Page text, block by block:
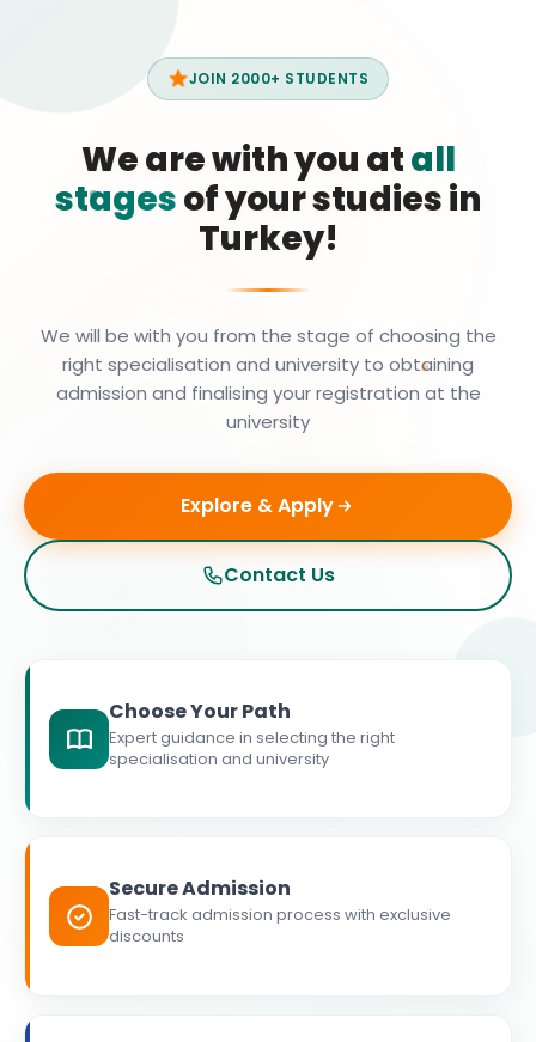
JOIN 2000+ STUDENTS
We are with you atall
stagesof your studies in
Turkey!
We will be with you from the stage of choosing the
right specialisation and university to obtaining
admission and finalising your registration at the
university
Explore & Apply
Contact Us
Choose Your Path
Expert guidance in selecting the right
specialisation and university
Secure Admission
Fast-track admission process with exclusive
discounts